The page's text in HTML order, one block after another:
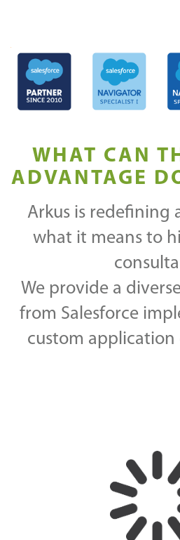
WHAT CAN
ADVANTAGE
Arkus is redefining
what it means to
We provide a
from Salesforce
custom